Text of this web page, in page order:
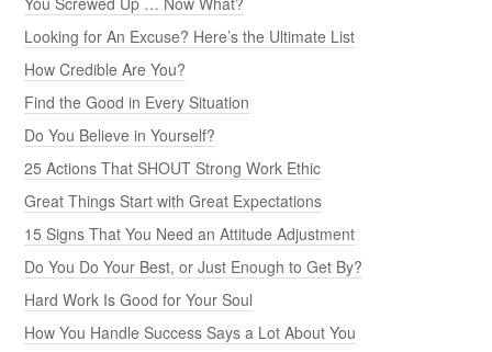
Looking for An Excuse? Here’s the Ultimate List
How Credible Are You?
Find the Good in Every Situation
Do You Believe in Yourself?
25 Actions That SHOUT Strong Work Ethic
Great Things Start with Great Expectations
15 Signs That You Need an Attitude Adjustment
Do You Do Your Best, or Just Enough to Get By?
Hard Work Is Good for Your Soul
How You Handle Success Says a Lot About You